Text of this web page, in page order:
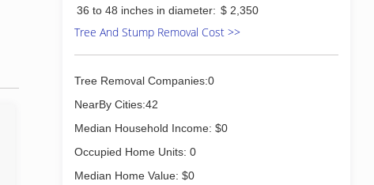
36 to 48 inches in diameter: $ 2,350
Tree And Stump Removal Cost >>
Tree Removal Companies:0
NearBy Cities:42
Median Household Income: $0
Occupied Home Units: 0
Median Home Value: $0